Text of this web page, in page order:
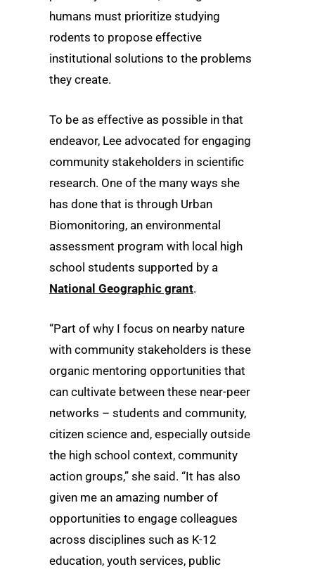
humans must prioritize studying
rodents to propose effective
institutional solutions to the problems
they create.
To be as effective as possible in that
endeavor, Lee advocated for engaging
community stakeholders in scientific
research. One of the many ways she
has done that is through Urban
Biomonitoring, an environmental
assessment program with local high
school students supported by a
National Geographic grant.
“Part of why I focus on nearby nature
with community stakeholders is these
organic mentoring opportunities that
can cultivate between these near-peer
networks – students and community,
citizen science and, especially outside
the high school context, community
action groups,” she said. “It has also
given me an amazing number of
opportunities to engage colleagues
across disciplines such as K-12
education, youth services, public